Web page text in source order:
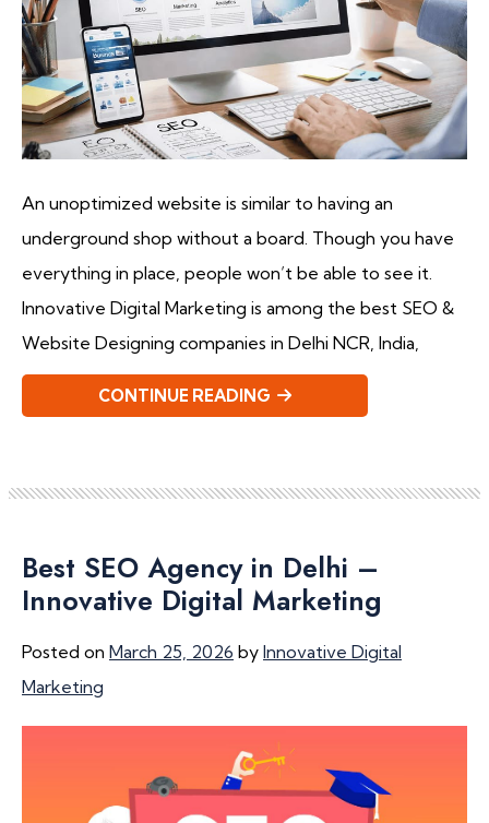
An unoptimized website is similar to having an
underground shop without a board. Though you have
everything in place, people won’t be able to see it.
Innovative Digital Marketing is among the best SEO &
Website Designing companies in Delhi NCR, India,
CONTINUE READING
Best SEO Agency in Delhi –
Innovative Digital Marketing
Posted on March 25, 2026 by Innovative Digital
Marketing